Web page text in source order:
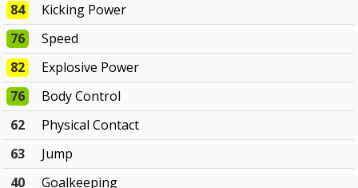
84
Kicking Power
76
Speed
82
Explosive Power
76
Body Control
62
Physical Contact
63
Jump
40
Goalkeeping